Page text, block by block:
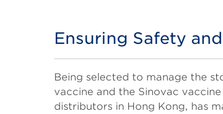
Title
Ensuring Safety
Body
Being selected to manage the
vaccine and the Sinovac
distributors in Hong Kong, has